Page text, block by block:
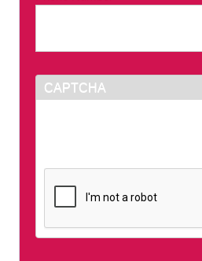
CAPTCHA